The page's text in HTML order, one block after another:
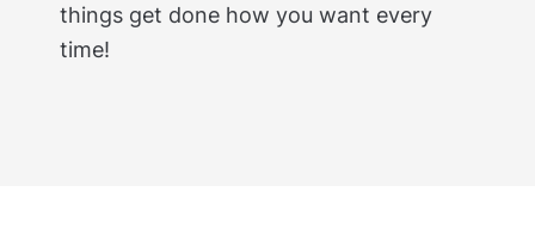
things get done how you want every
time!